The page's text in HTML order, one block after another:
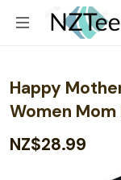
Happy
Women
NZ$28.99